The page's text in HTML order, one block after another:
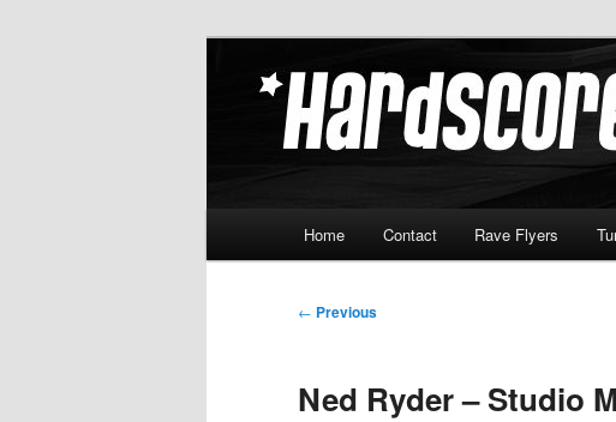
Hardscore.com
Home Contact Rave Flyers
Post
← Previous
Ned Ryder – Studio